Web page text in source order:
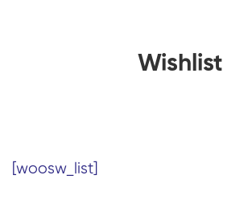
Wishlist
[woosw_list]